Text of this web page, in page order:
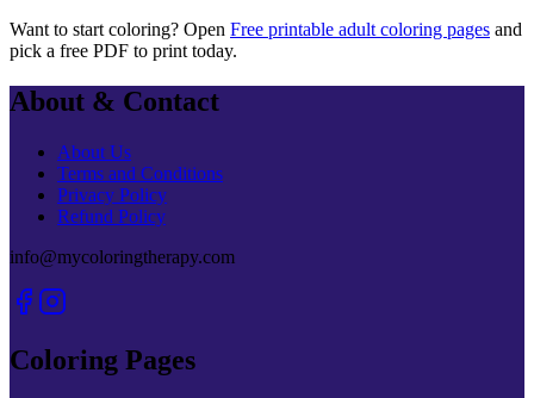
Want to start coloring? Open Free printable adult coloring pages and
pick a free PDF to print today.
About & Contact
About Us
Terms and Conditions
Privacy Policy
Refund Policy
info@mycoloringtherapy.com
Coloring Pages